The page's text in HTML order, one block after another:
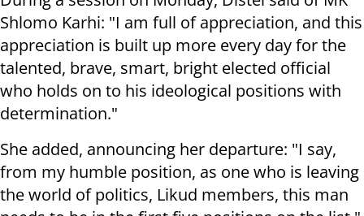
Shlomo Karhi: "I am full of appreciation, and this
appreciation is built up more every day for the
talented, brave, smart, bright elected official
who holds on to his ideological positions with
determination."
She added, announcing her departure: "I say,
from my humble position, as one who is leaving
the world of politics, Likud members, this man